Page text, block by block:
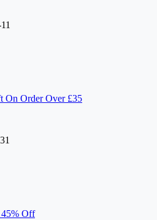
On Order Over £35
45% Off